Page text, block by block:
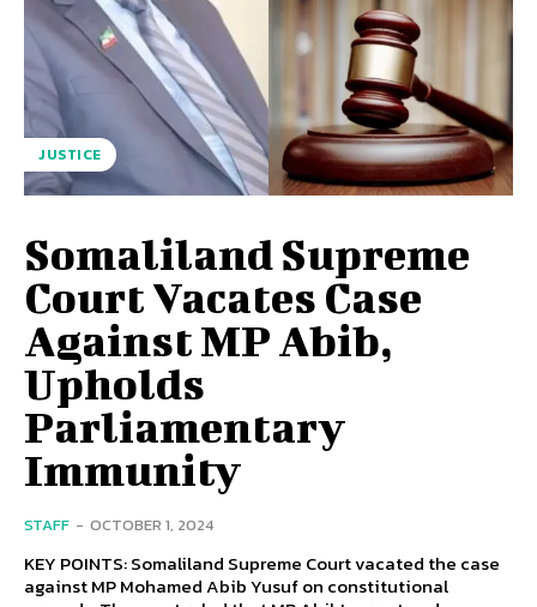
JUSTICE
Somaliland Supreme
Court Vacates Case
Against MP Abib,
Upholds
Parliamentary
Immunity
STAFF - OCTOBER 1, 2024
KEY POINTS: Somaliland Supreme Court vacated the case
against MP Mohamed Abib Yusuf on constitutional